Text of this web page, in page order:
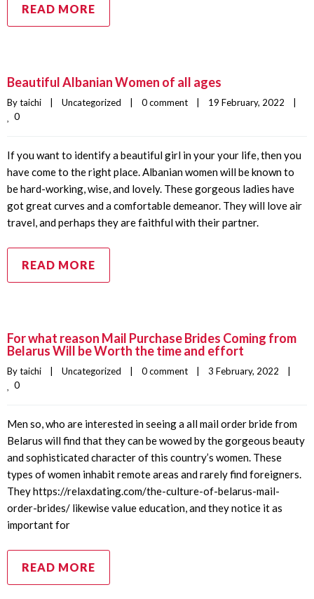
READ MORE
Beautiful Albanian Women of all ages
By taichi Uncategorized 0 comment 19 February, 2022
0
If you want to identify a beautiful girl in your your life, then you
have come to the right place. Albanian women will be known to
be hard-working, wise, and lovely. These gorgeous ladies have
got great curves and a comfortable demeanor. They will love air
travel, and perhaps they are faithful with their partner.
READ MORE
For what reason Mail Purchase Brides Coming from
Belarus Will be Worth the time and effort
By taichi Uncategorized 0 comment 3 February, 2022
0
Men so, who are interested in seeing a all mail order bride from
Belarus will find that they can be wowed by the gorgeous beauty
and sophisticated character of this country’s women. These
types of women inhabit remote areas and rarely find foreigners.
They https://relaxdating.com/the-culture-of-belarus-mail-
order-brides/ likewise value education, and they notice it as
important for
READ MORE